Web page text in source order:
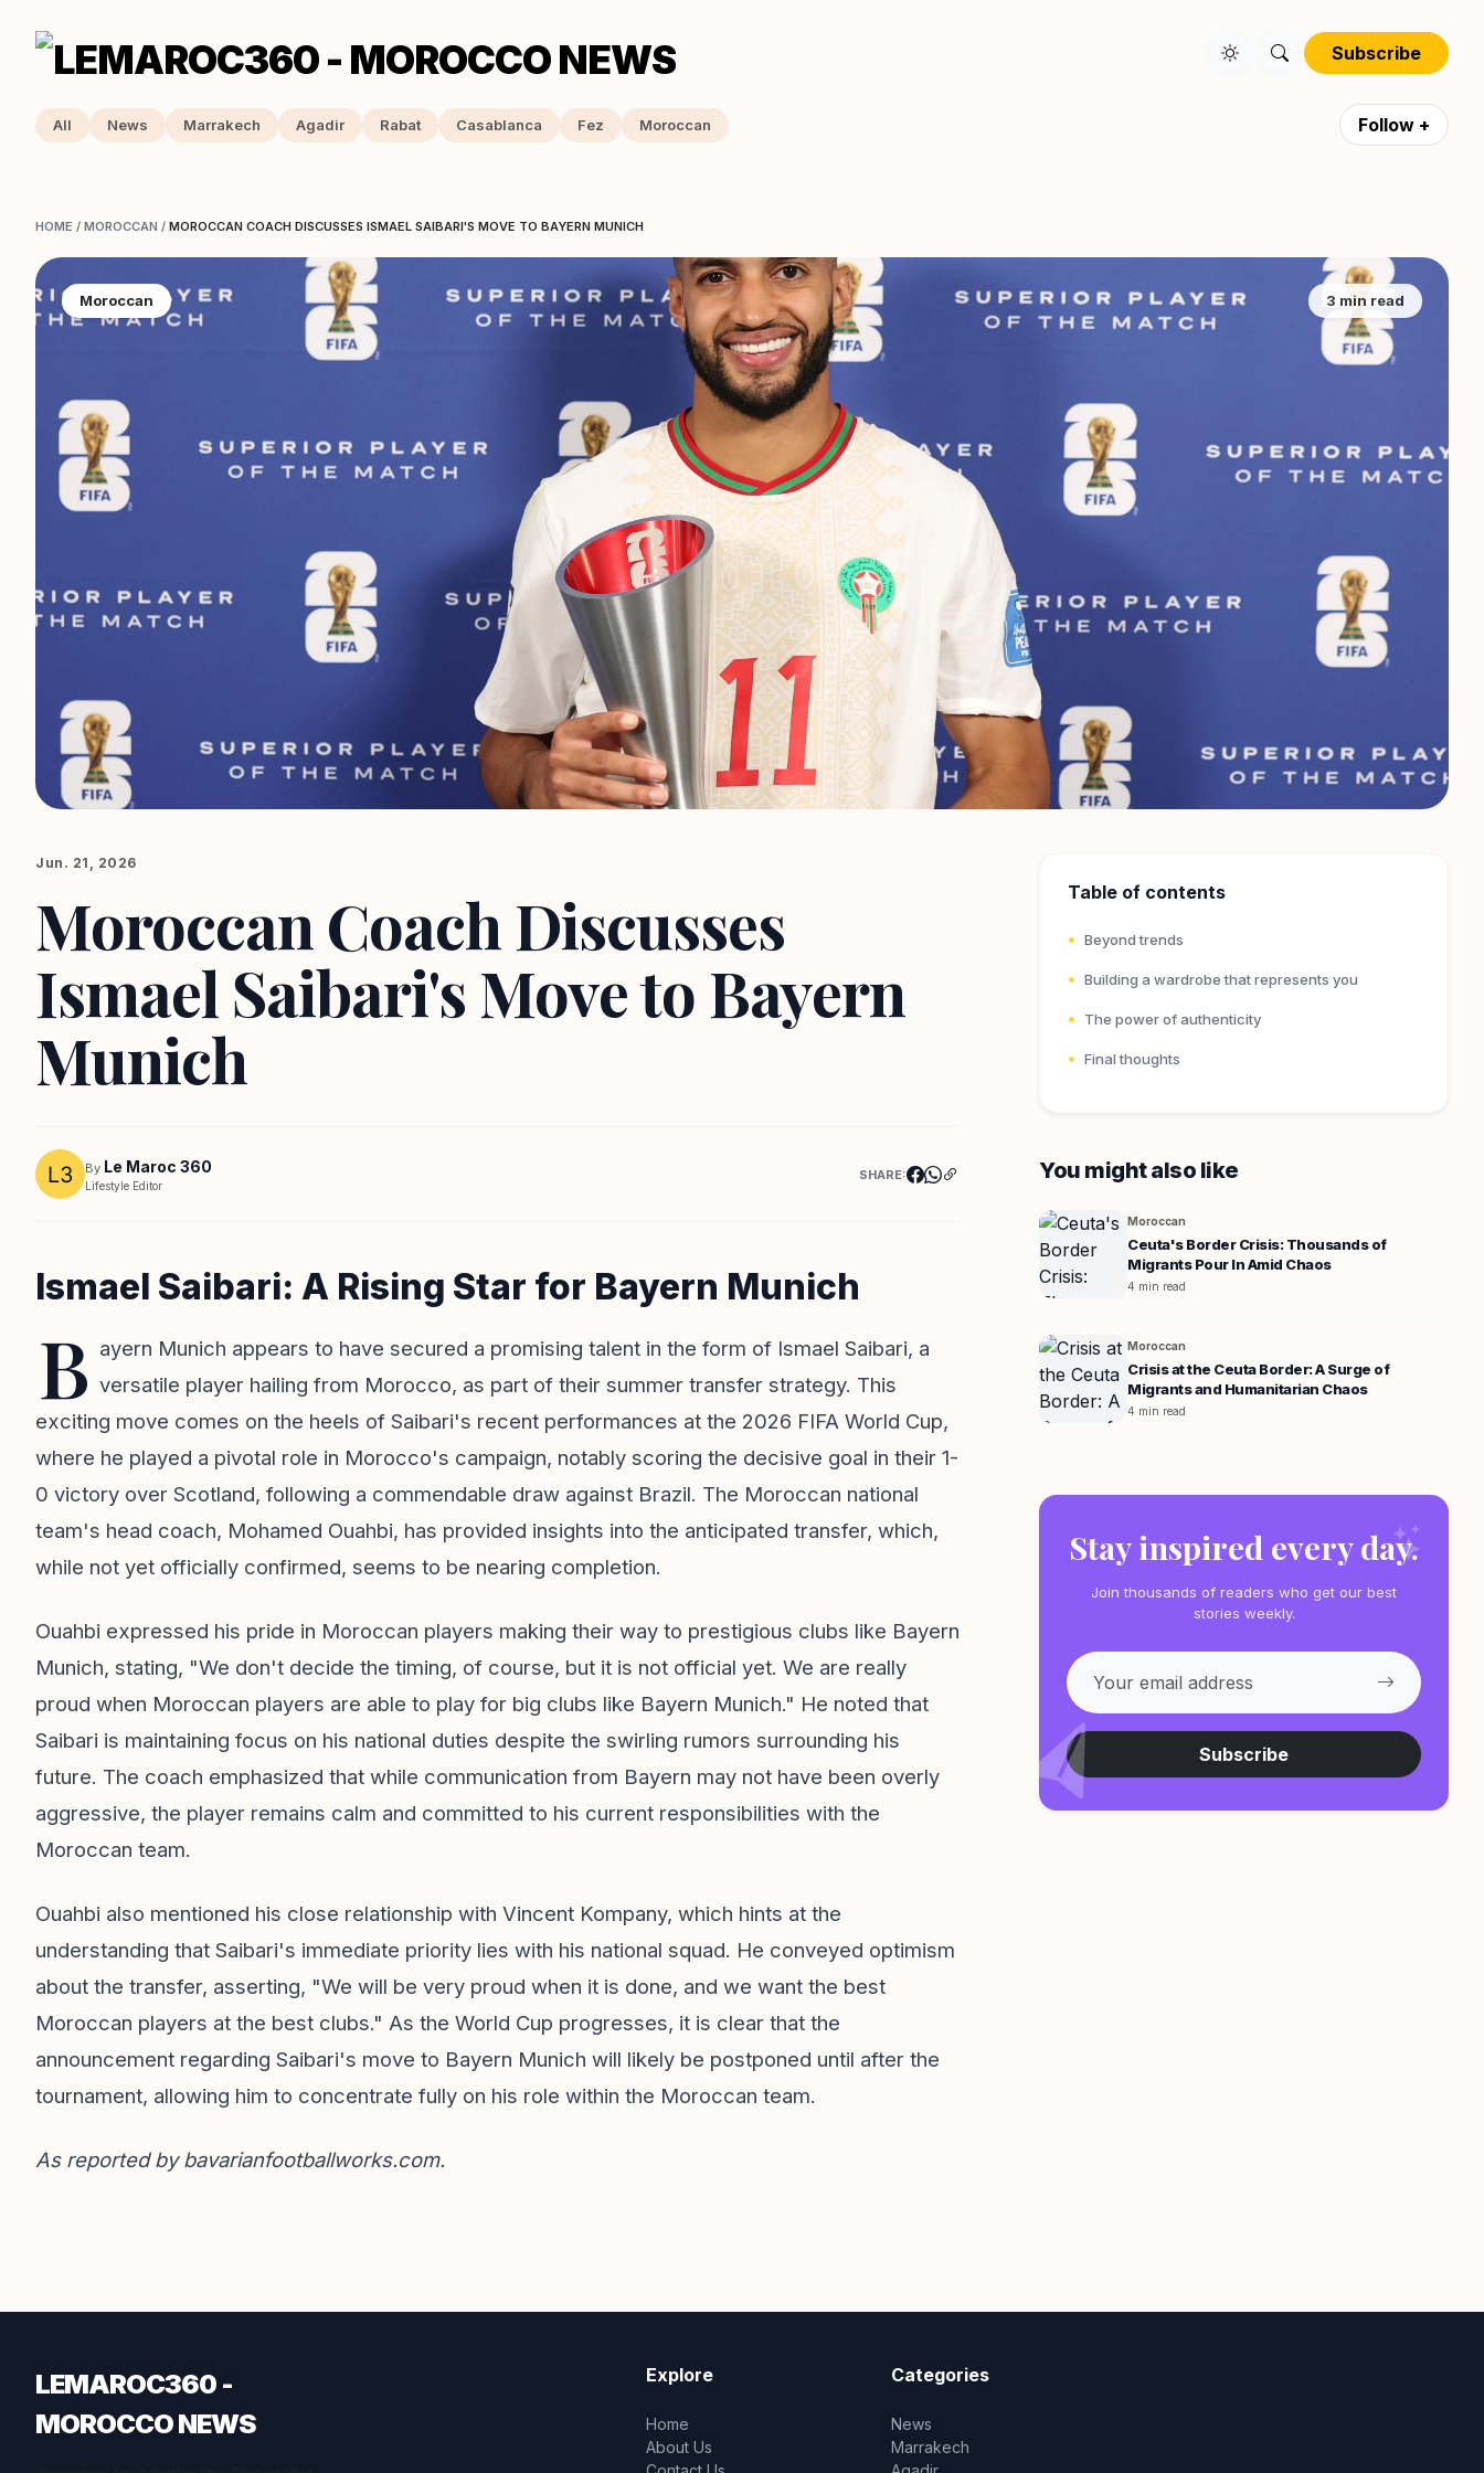
Subscribe
All News Marrakech Agadir Rabat Casablanca Fez Moroccan Follow +
HOME / MOROCCAN / MOROCCAN COACH DISCUSSES ISMAEL SAIBARI'S MOVE TO BAYERN MUNICH
Moroccan 3 min read
Jun. 21, 2026
Moroccan Coach Discusses
Ismael Saibari's Move to Bayern
Munich
By Le Maroc 360
Lifestyle Editor
SHARE:
Ismael Saibari: A Rising Star for Bayern Munich
B ayern Munich appears to have secured a promising talent in the form of Ismael Saibari, a
versatile player hailing from Morocco, as part of their summer transfer strategy. This
exciting move comes on the heels of Saibari's recent performances at the 2026 FIFA World Cup,
where he played a pivotal role in Morocco's campaign, notably scoring the decisive goal in their 1-
0 victory over Scotland, following a commendable draw against Brazil. The Moroccan national
team's head coach, Mohamed Ouahbi, has provided insights into the anticipated transfer, which,
while not yet officially confirmed, seems to be nearing completion.
Ouahbi expressed his pride in Moroccan players making their way to prestigious clubs like Bayern
Munich, stating, "We don't decide the timing, of course, but it is not official yet. We are really
proud when Moroccan players are able to play for big clubs like Bayern Munich." He noted that
Saibari is maintaining focus on his national duties despite the swirling rumors surrounding his
future. The coach emphasized that while communication from Bayern may not have been overly
aggressive, the player remains calm and committed to his current responsibilities with the
Moroccan team.
Ouahbi also mentioned his close relationship with Vincent Kompany, which hints at the
understanding that Saibari's immediate priority lies with his national squad. He conveyed optimism
about the transfer, asserting, "We will be very proud when it is done, and we want the best
Moroccan players at the best clubs." As the World Cup progresses, it is clear that the
announcement regarding Saibari's move to Bayern Munich will likely be postponed until after the
tournament, allowing him to concentrate fully on his role within the Moroccan team.
As reported bybavarianfootballworks.com.
Table of contents
Beyond trends
Building a wardrobe that represents you
The power of authenticity
Final thoughts
You might also like
Moroccan
Ceuta's Border Crisis: Thousands of
Migrants Pour In Amid Chaos
4 min read
Moroccan
Crisis at the Ceuta Border: A Surge of
Migrants and Humanitarian Chaos
4 min read
Stay inspired every day.
Join thousands of readers who get our best
stories weekly.
Subscribe
LEMAROC360 -
MOROCCO NEWS
Explore
Home
About Us
Categories
News
Marrakech